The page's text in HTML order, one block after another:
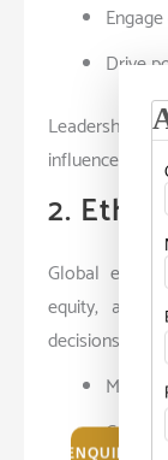
ENQUIRE
Drive
Leadership
influence built
2.
Global
equity, and
decisions
Moral
Cultural